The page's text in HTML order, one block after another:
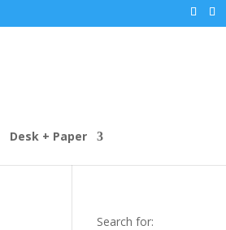
Desk + Paper
Search for: